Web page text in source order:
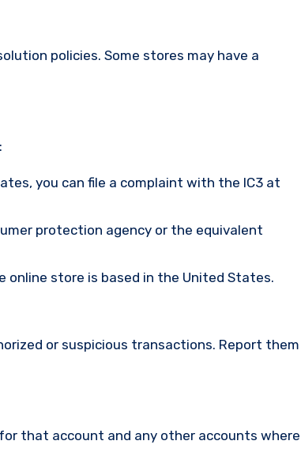
policies. Some stores may have a
you can file a complaint with the IC3 at
protection agency or the equivalent
online store is based in the United States.
or suspicious transactions. Report them
that account and any other accounts where